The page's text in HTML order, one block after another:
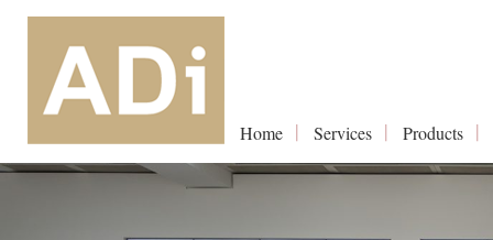
Home Services Products